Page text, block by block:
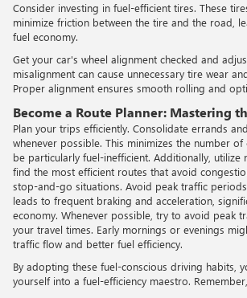
Consider investing in fuel-efficient tires. These
minimize friction between the tire and the road,
fuel economy.
Get your car's wheel alignment checked and
misalignment can cause unnecessary tire wear
Proper alignment ensures smooth rolling and
Become a Route Planner: Mastering
Plan your trips efficiently. Consolidate errands
whenever possible. This minimizes the number
be particularly fuel-inefficient. Additionally, utilize
find the most efficient routes that avoid
stop-and-go situations. Avoid peak traffic
leads to frequent braking and acceleration,
economy. Whenever possible, try to avoid peak
your travel times. Early mornings or evenings
traffic flow and better fuel efficiency.
By adopting these fuel-conscious driving habits,
yourself into a fuel-efficiency maestro.